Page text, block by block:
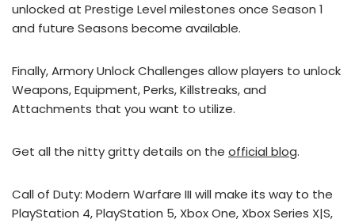
unlocked at Prestige Level milestones once Season 1
and future Seasons become available.
Finally, Armory Unlock Challenges allow players to unlock
Weapons, Equipment, Perks, Killstreaks, and
Attachments that you want to utilize.
Get all the nitty gritty details on the official blog.
Call of Duty: Modern Warfare III will make its way to the
PlayStation 4, PlayStation 5, Xbox One, Xbox Series X|S,